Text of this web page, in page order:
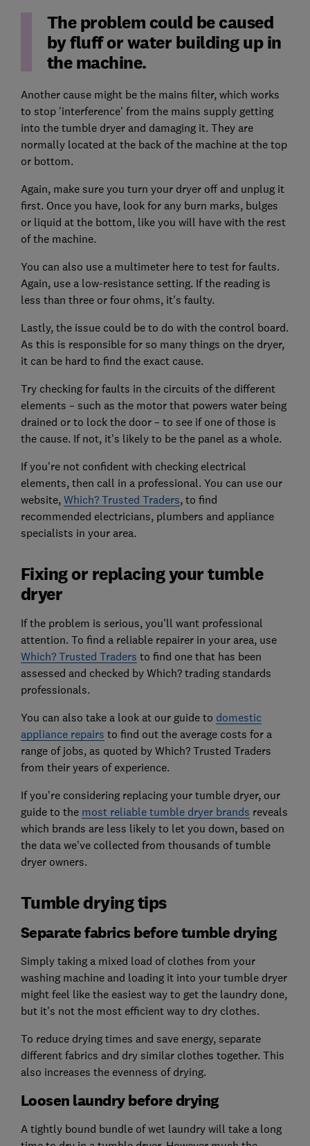
The problem could be caused
by fluff or water building up in
the machine.
Another cause might be the mains filter, which works
to stop 'interference' from the mains supply getting
into the tumble dryer and damaging it. They are
normally located at the back of the machine at the top
or bottom.
Again, make sure you turn your dryer off and unplug it
first. Once you have, look for any burn marks, bulges
or liquid at the bottom, like you will have with the rest
of the machine.
You can also use a multimeter here to test for faults.
Again, use a low-resistance setting. If the reading is
less than three or four ohms, it's faulty.
Lastly, the issue could be to do with the control board.
As this is responsible for so many things on the dryer,
it can be hard to find the exact cause.
Try checking for faults in the circuits of the different
elements – such as the motor that powers water being
drained or to lock the door – to see if one of those is
the cause. If not, it's likely to be the panel as a whole.
If you're not confident with checking electrical
elements, then call in a professional. You can use our
website, Which? Trusted Traders, to find
recommended electricians, plumbers and appliance
specialists in your area.
Fixing or replacing your tumble
dryer
If the problem is serious, you'll want professional
attention. To find a reliable repairer in your area, use
Which? Trusted Traders to find one that has been
assessed and checked by Which? trading standards
professionals.
You can also take a look at our guide to domestic
appliance repairs to find out the average costs for a
range of jobs, as quoted by Which? Trusted Traders
from their years of experience.
If you're considering replacing your tumble dryer, our
guide to the most reliable tumble dryer brands reveals
which brands are less likely to let you down, based on
the data we've collected from thousands of tumble
dryer owners.
Tumble drying tips
Separate fabrics before tumble drying
Simply taking a mixed load of clothes from your
washing machine and loading it into your tumble dryer
might feel like the easiest way to get the laundry done,
but it's not the most efficient way to dry clothes.
To reduce drying times and save energy, separate
different fabrics and dry similar clothes together. This
also increases the evenness of drying.
Loosen laundry before drying
A tightly bound bundle of wet laundry will take a long